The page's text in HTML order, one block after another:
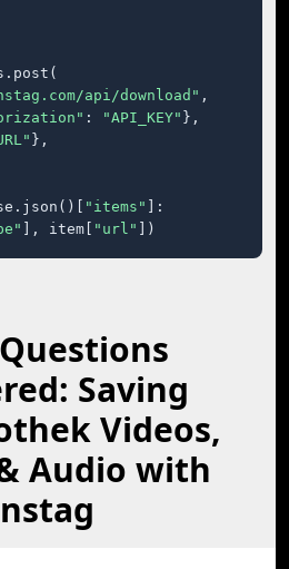
api/download" ,
: "API_KEY" },
},
"items"
]:
], item[ "url" ])
Saving
Videos,
Audio with